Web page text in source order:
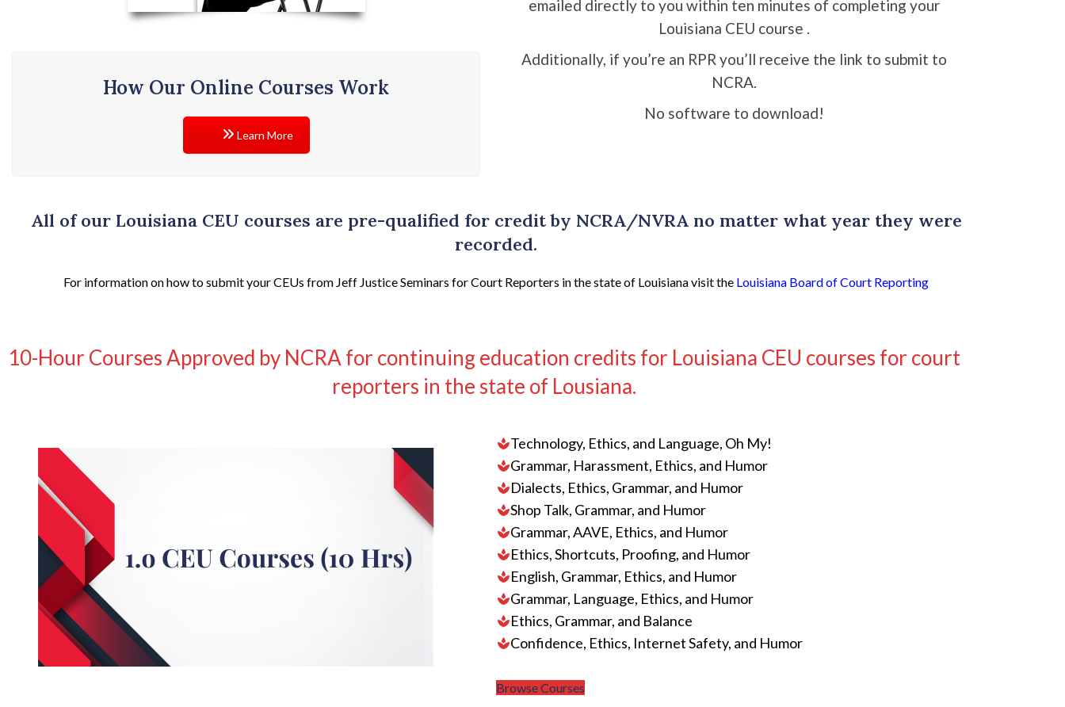
How Our Online Courses Work
Learn More
emailed directly to you within ten minutes of completing your
Louisiana CEU course .
Additionally, if you’re an RPR you’ll receive the link to submit to
NCRA.
No software to download!
All of our Louisiana CEU courses are pre-qualified for credit by NCRA/NVRA no matter what year they were
recorded.
For information on how to submit your CEUs from Jeff Justice Seminars for Court Reporters in the state of Louisiana visit the Louisiana Board of Court Reporting
10-Hour Courses Approved by NCRA for continuing education credits for Louisiana CEU courses for court
reporters in the state of Lousiana.
Technology, Ethics, and Language, Oh My!
Grammar, Harassment, Ethics, and Humor
Dialects, Ethics, Grammar, and Humor
Shop Talk, Grammar, and Humor
Grammar, AAVE, Ethics, and Humor
Ethics, Shortcuts, Proofing, and Humor
English, Grammar, Ethics, and Humor
Grammar, Language, Ethics, and Humor
Ethics, Grammar, and Balance
Confidence, Ethics, Internet Safety, and Humor
Browse Courses